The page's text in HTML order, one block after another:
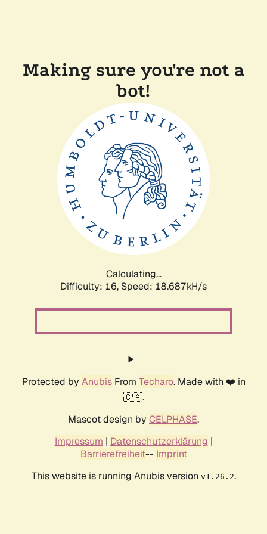
Making sure you're not a
bot!
Calculating...
Difficulty: 16, Speed: 18.687kH/s
Protected by AnubisFrom Techaro. Made with ❤️ in
🇨🇦.
Mascot design by CELPHASE.
Impressum | Datenschutzerklärung |
Barrierefreiheit-- Imprint
This website is running Anubis version v1.26.2.